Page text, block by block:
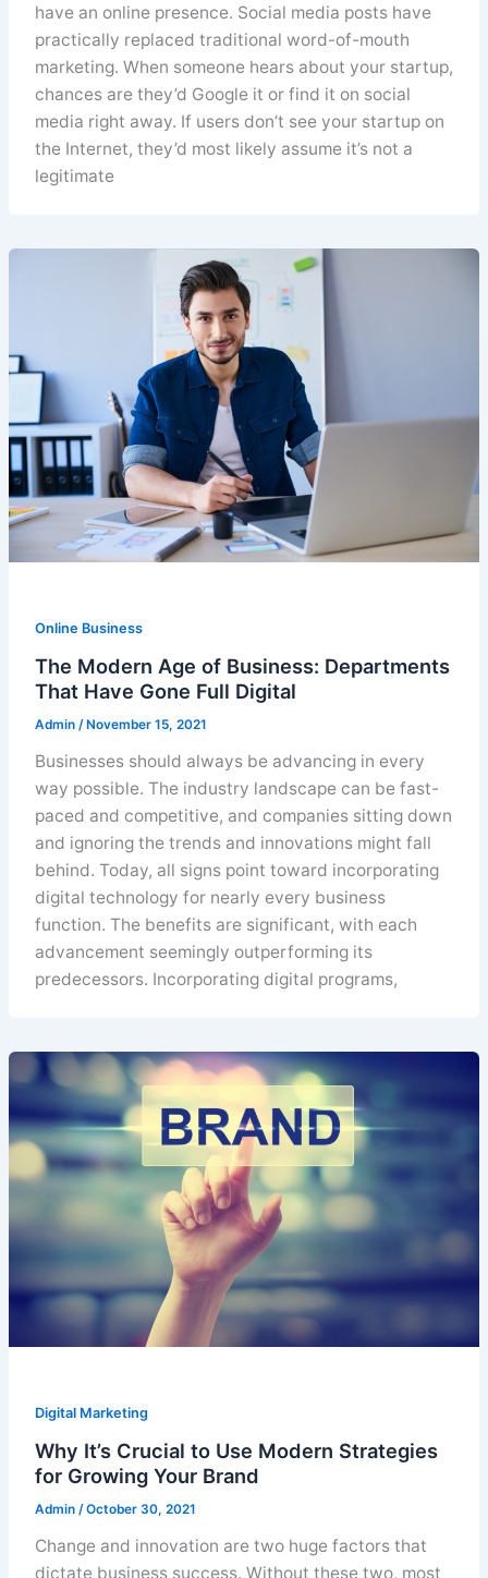
have an online presence. Social media posts have
practically replaced traditional word-of-mouth
marketing. When someone hears about your startup,
chances are they’d Google it or find it on social
media right away. If users don’t see your startup on
the Internet, they’d most likely assume it’s not a
legitimate
Online Business
The Modern Age of Business: Departments
That Have Gone Full Digital
Admin / November 15, 2021
Businesses should always be advancing in every
way possible. The industry landscape can be fast-
paced and competitive, and companies sitting down
and ignoring the trends and innovations might fall
behind. Today, all signs point toward incorporating
digital technology for nearly every business
function. The benefits are significant, with each
advancement seemingly outperforming its
predecessors. Incorporating digital programs,
Digital Marketing
Why It’s Crucial to Use Modern Strategies
for Growing Your Brand
Admin /October 30, 2021
Change and innovation are two huge factors that
dictate business success. Without these two, most